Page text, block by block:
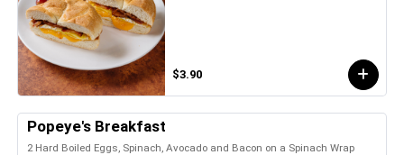
$3.90
Popeye's Breakfast
2 Hard Boiled Eggs, Spinach, Avocado and Bacon on a Spinach Wrap